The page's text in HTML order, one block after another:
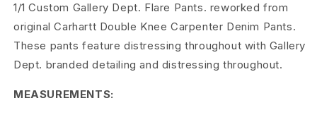
.
1
/
1
1/1 Custom Gallery Dept. Flare Pants. reworked from
original Carhartt Double Knee Carpenter Denim Pants.
These pants feature distressing throughout with Gallery
Dept. branded detailing and distressing throughout.
MEASUREMENTS: